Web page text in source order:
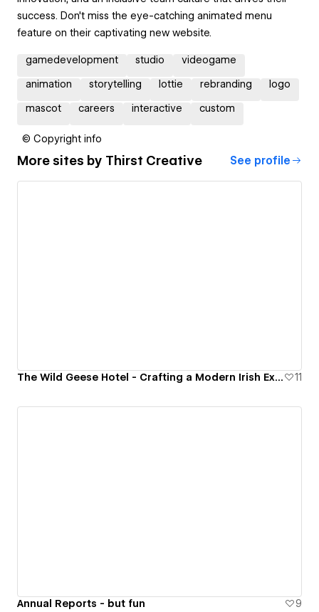
success. Don't miss the eye-catching animated menu
feature on their captivating new website.
gamedevelopment studio videogame
animation storytelling lottie rebranding logo
mascot careers interactive custom
© Copyright info
More sites by Thirst Creative See profile
The Wild Geese Hotel - Crafting a Modern Irish Experience 11
Annual Reports - but fun 9